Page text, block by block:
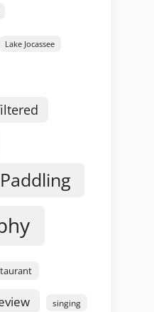
Lake Jocassee
Paddling
singing